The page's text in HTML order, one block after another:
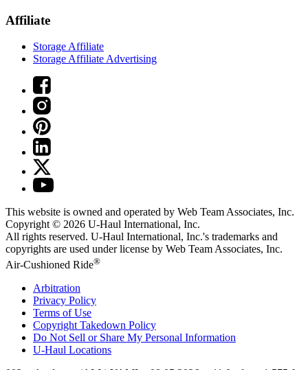
Affiliate
Storage Affiliate
Storage Affiliate Advertising
This website is owned and operated by Web Team Associates, Inc.
Copyright © 2026 U-Haul International, Inc.
All rights reserved. U-Haul International, Inc.'s trademarks and
copyrights are used under license by Web Team Associates, Inc.
Air-Cushioned Ride®
Arbitration
Privacy Policy
Terms of Use
Copyright Takedown Policy
Do Not Sell or Share My Personal Information
U-Haul Locations